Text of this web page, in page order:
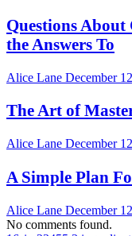
Questions
the Answers To
Alice Lane December
The Art of
Alice Lane December
A Simple Plan
Alice Lane December
No comments found.